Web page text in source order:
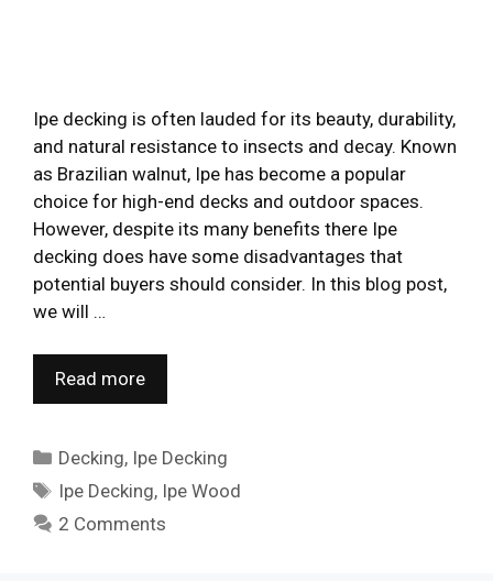
Ipe decking is often lauded for its beauty, durability,
and natural resistance to insects and decay. Known
as Brazilian walnut, Ipe has become a popular
choice for high-end decks and outdoor spaces.
However, despite its many benefits there Ipe
decking does have some disadvantages that
potential buyers should consider. In this blog post,
we will …
Read more
Categories
Decking, Ipe Decking
Tags
Ipe Decking, Ipe Wood
2 Comments